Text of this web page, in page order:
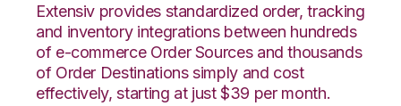
Extensiv provides standardized order, tracking
and inventory integrations between hundreds
of e-commerce Order Sources and thousands
of Order Destinations simply and cost
effectively, starting at just $39 per month.